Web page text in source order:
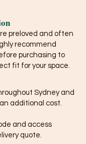
preloved and often
recommend
purchasing to
fit for your space.
Sydney and
additional cost.
and access
quote.